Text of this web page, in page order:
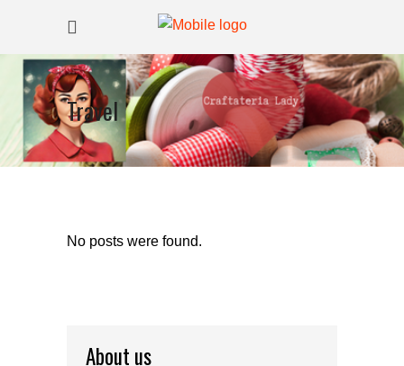
Travel
No posts were found.
About us